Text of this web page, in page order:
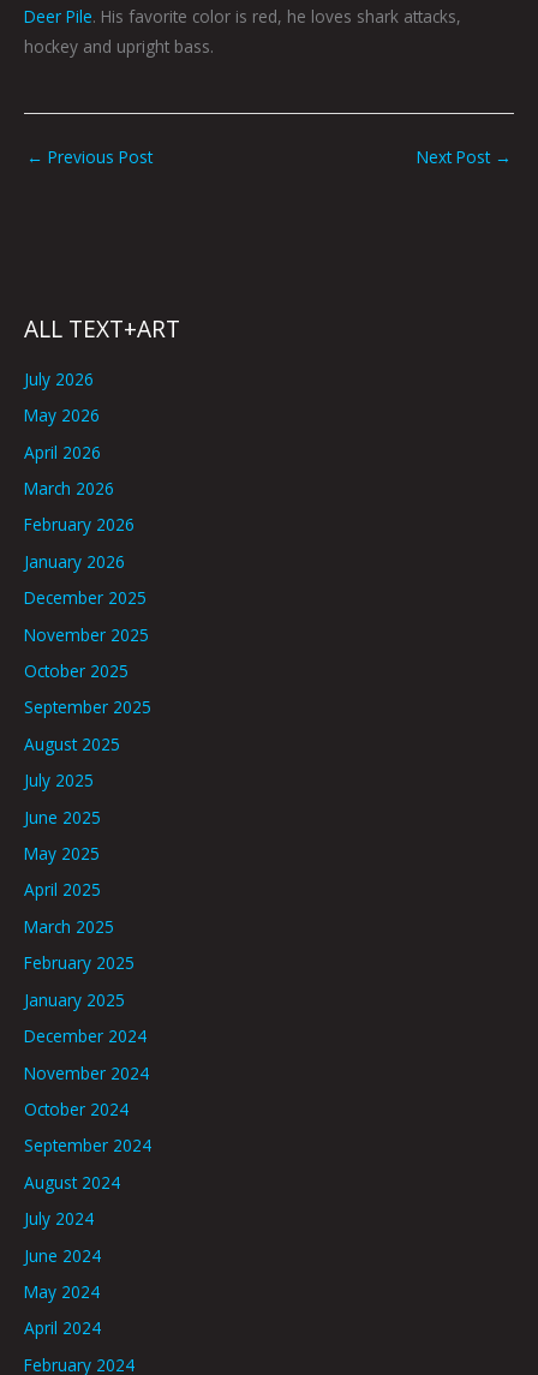
Deer Pile. His favorite color is red, he loves shark attacks,
hockey and upright bass.
← Previous Post Next Post →
ALL TEXT+ART
July 2026
May 2026
April 2026
March 2026
February 2026
January 2026
December 2025
November 2025
October 2025
September 2025
August 2025
July 2025
June 2025
May 2025
April 2025
March 2025
February 2025
January 2025
December 2024
November 2024
October 2024
September 2024
August 2024
July 2024
June 2024
May 2024
April 2024
February 2024